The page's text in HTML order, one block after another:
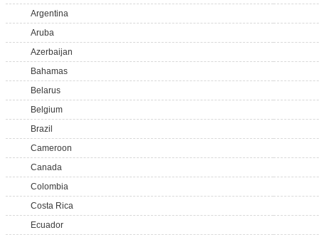
Argentina
Aruba
Azerbaijan
Bahamas
Belarus
Belgium
Brazil
Cameroon
Canada
Colombia
Costa Rica
Ecuador